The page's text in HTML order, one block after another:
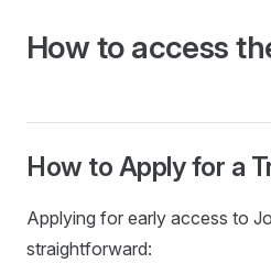
How to access
How to Apply for a
Applying for early access to
straightforward: